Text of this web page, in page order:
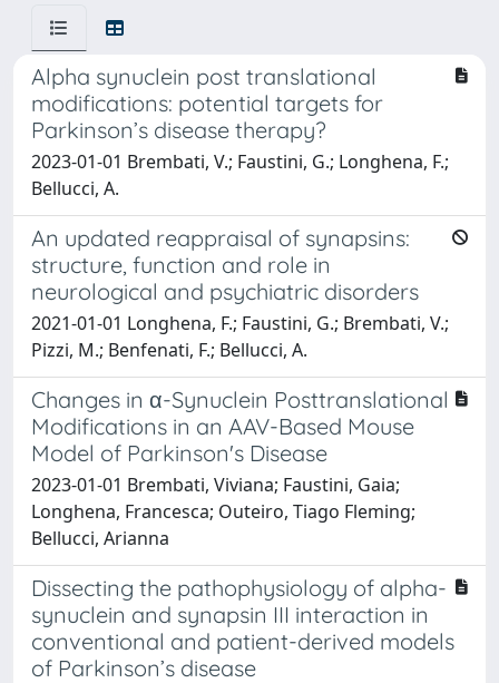
Alpha synuclein post translational
modifications: potential targets for
Parkinson’s disease therapy?
2023-01-01 Brembati, V.; Faustini, G.; Longhena, F.;
Bellucci, A.
An updated reappraisal of synapsins:
structure, function and role in
neurological and psychiatric disorders
2021-01-01 Longhena, F.; Faustini, G.; Brembati, V.;
Pizzi, M.; Benfenati, F.; Bellucci, A.
Changes in α-Synuclein Posttranslational
Modifications in an AAV-Based Mouse
Model of Parkinson's Disease
2023-01-01 Brembati, Viviana; Faustini, Gaia;
Longhena, Francesca; Outeiro, Tiago Fleming;
Bellucci, Arianna
Dissecting the pathophysiology of alpha-
synuclein and synapsin III interaction in
conventional and patient-derived models
of Parkinson’s disease